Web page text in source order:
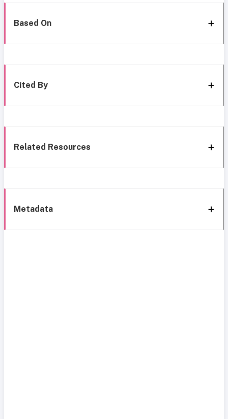
Based On
Cited By
Related Resources
Metadata